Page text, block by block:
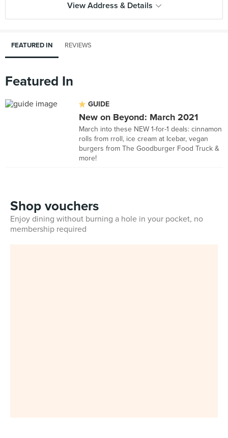
View Address & Details
FEATURED IN REVIEWS
Featured In
GUIDE
New on Beyond: March 2021
March into these NEW 1-for-1 deals: cinnamon
rolls from rroll, ice cream at Icebar, vegan
burgers from The Goodburger Food Truck &
more!
Shop vouchers
Enjoy dining without burning a hole in your pocket, no
membership required